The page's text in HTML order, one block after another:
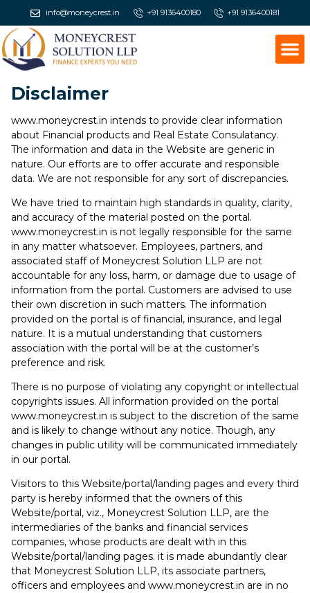
info@moneycrest.in +91 9136400180 +91 9136400181
Disclaimer
www.moneycrest.in intends to provide clear information
about Financial products and Real Estate Consulatancy.
The information and data in the Website are generic in
nature. Our efforts are to offer accurate and responsible
data. We are not responsible for any sort of discrepancies.
We have tried to maintain high standards in quality, clarity,
and accuracy of the material posted on the portal.
www.moneycrest.in is not legally responsible for the same
in any matter whatsoever. Employees, partners, and
associated staff of Moneycrest Solution LLP are not
accountable for any loss, harm, or damage due to usage of
information from the portal. Customers are advised to use
their own discretion in such matters. The information
provided on the portal is of financial, insurance, and legal
nature. It is a mutual understanding that customers
association with the portal will be at the customer’s
preference and risk.
There is no purpose of violating any copyright or intellectual
copyrights issues. All information provided on the portal
www.moneycrest.in is subject to the discretion of the same
and is likely to change without any notice. Though, any
changes in public utility will be communicated immediately
in our portal.
Visitors to this Website/portal/landing pages and every third
party is hereby informed that the owners of this
Website/portal, viz., Moneycrest Solution LLP, are the
intermediaries of the banks and financial services
companies, whose products are dealt with in this
Website/portal/landing pages. it is made abundantly clear
that Moneycrest Solution LLP, its associate partners,
officers and employees and www.moneycrest.in are in no